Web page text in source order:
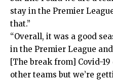
stay in the Premier
that.”
“Overall, it was a good
in the Premier League
[The break from] Covid-
other teams but we’re